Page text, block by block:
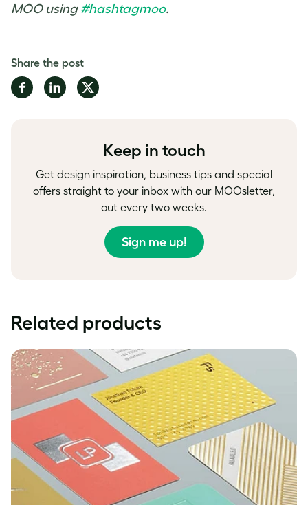
MOO using#hashtagmoo.
Share the post
Share
on
Share
on
Share
on
Keep in touch
Get design inspiration, business tips and special
offers straight to your inbox with our MOOsletter,
out every two weeks.
Sign me up!
Related products